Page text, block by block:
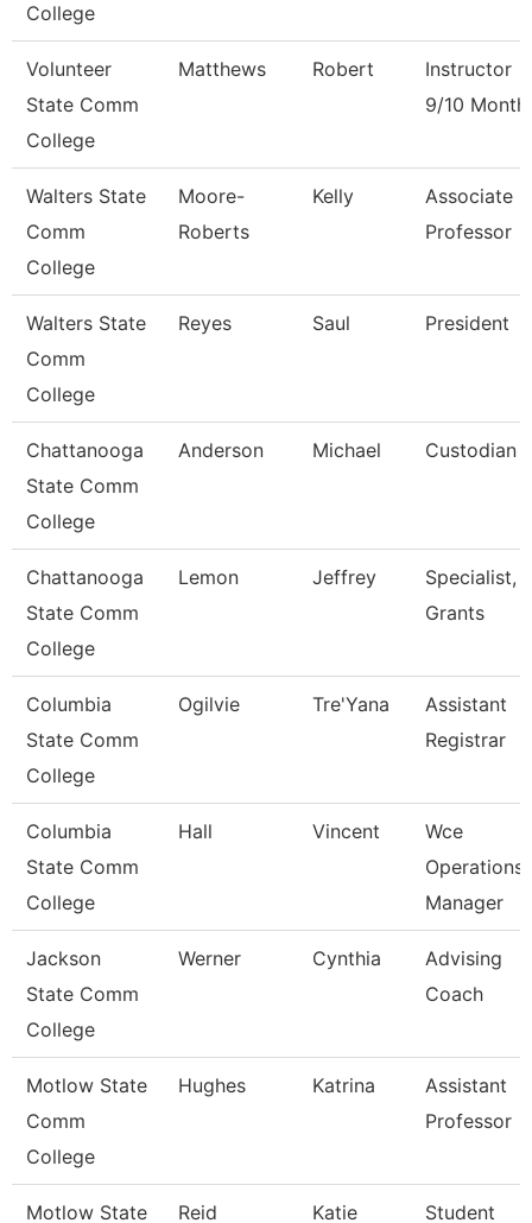
College
Volunteer
State Comm
College
Matthews Robert
Instructor
9/10 Month
Walters State
Comm
College
Moore-
Roberts
Kelly
Associate
Professor
Walters State
Comm
College
Reyes Saul President
Chattanooga
State Comm
College
Anderson Michael Custodian
Chattanooga
State Comm
College
Lemon Jeffrey
Specialist,
Grants
Columbia
State Comm
College
Ogilvie Tre'Yana
Assistant
Registrar
Columbia
State Comm
College
Hall Vincent
Wce
Operations
Manager
Jackson
State Comm
College
Werner Cynthia
Advising
Coach
Motlow State
Comm
College
Hughes Katrina
Assistant
Professor
Motlow State Reid Katie Student